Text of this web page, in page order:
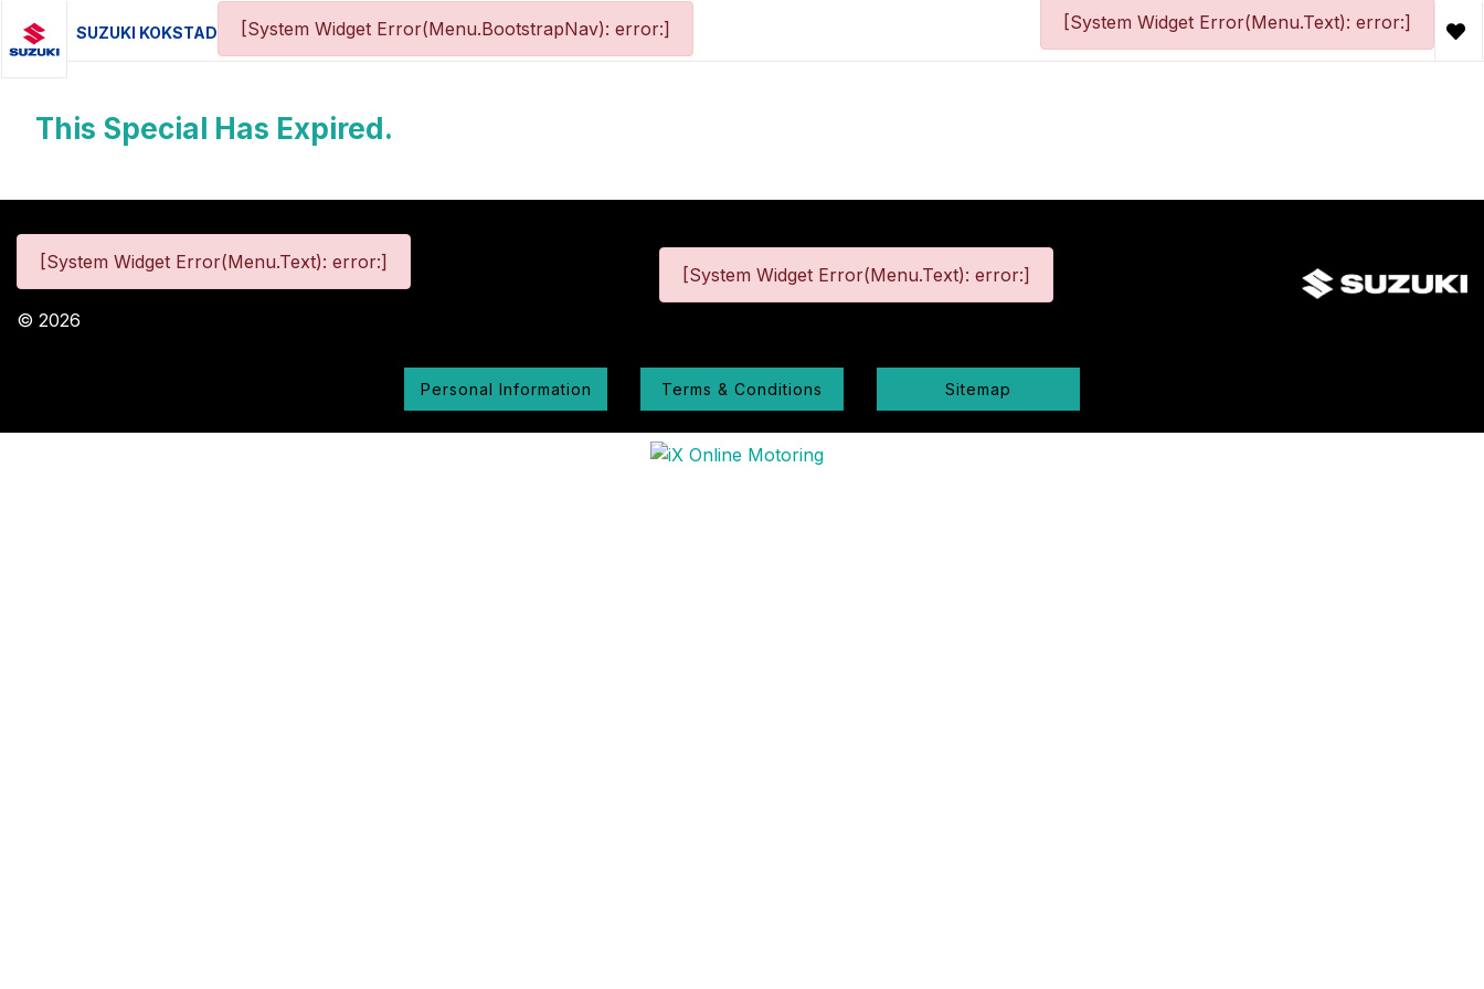
SUZUKI KOKSTAD [System Widget Error(Menu.BootstrapNav): error:] [System Widget Error(Menu.Text): error:]
This Special Has Expired.
[System Widget Error(Menu.Text): error:]
© 2026
[System Widget Error(Menu.Text): error:]
Personal Information Terms & Conditions Sitemap